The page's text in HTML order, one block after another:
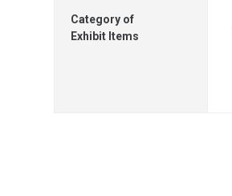
Category of
Exhibit Items